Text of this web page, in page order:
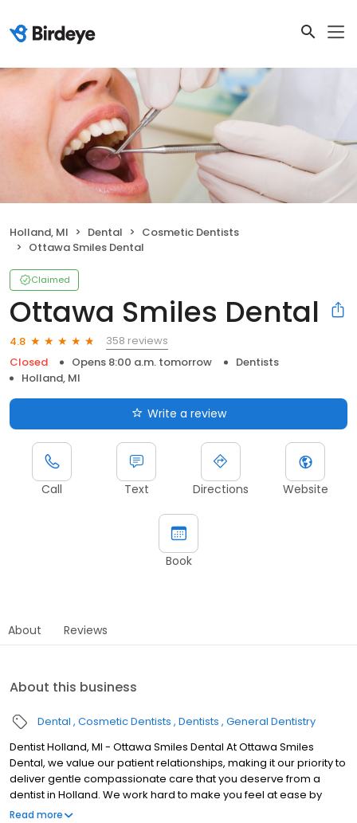
Holland, MI Dental
Cosmetic Dentists
Ottawa Smiles Dental
Claimed
Ottawa Smiles Dental
4.8
358 reviews
Closed
Opens 8:00 a.m. tomorrow
Dentists
Holland, MI
Write a review
Call Text Directions Website
Book
About Reviews
About this business
Dental Cosmetic Dentists Dentists General Dentistry
Dentist Holland, MI - Ottawa Smiles Dental At Ottawa Smiles
Dental, we value our patient relationships, making it our priority to
deliver gentle compassionate care that you deserve from a
dentist in Holland. We work hard to make you feel at ease by
providing exceptional patient care in a relaxed, convenient
Read more